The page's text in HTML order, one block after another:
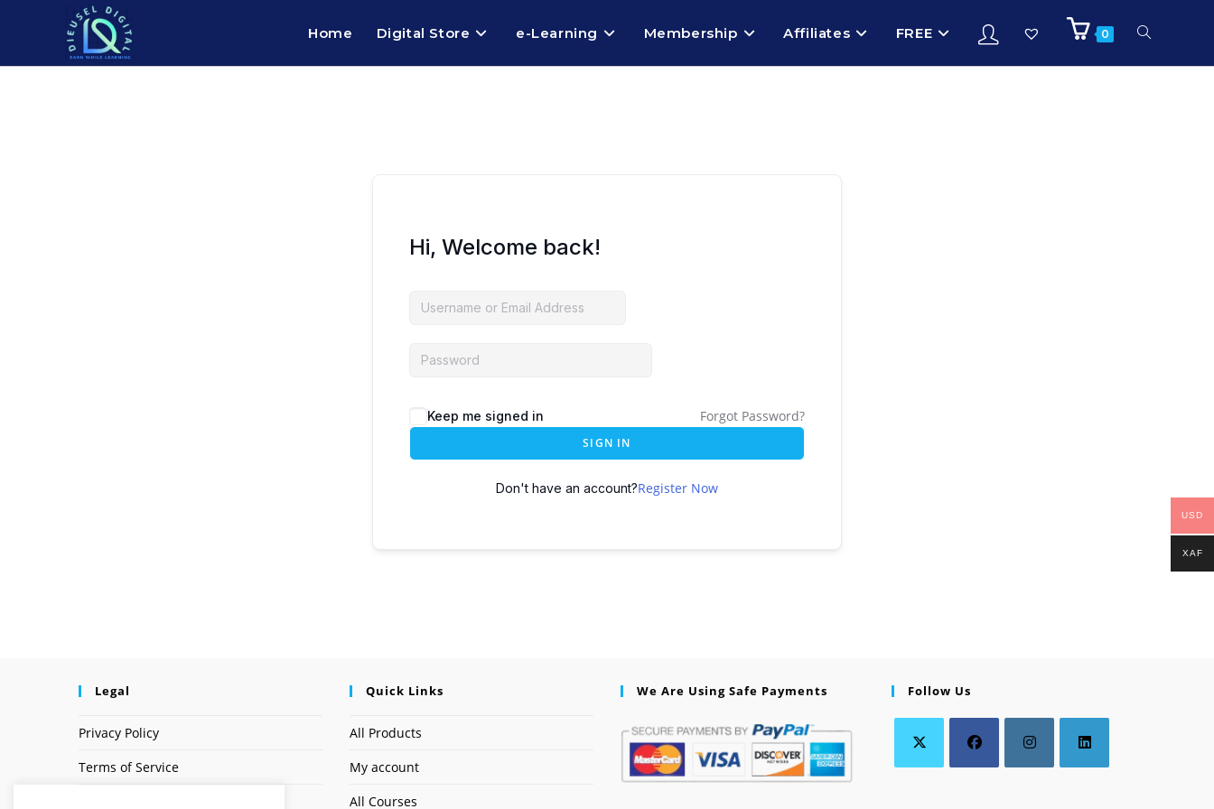
Home Digital Store e-Learning Membership Affiliates FREE 0
Hi, Welcome back!
Keep me signed in Forgot Password?
SIGN IN
Don't have an account?Register Now
Legal
Privacy Policy
Terms of Service
Quick Links
All Products
My account
All Courses
We Are Using Safe Payments Follow Us
USD
XAF